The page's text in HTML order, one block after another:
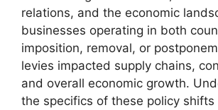
relations, and the economic
businesses operating in both
imposition, removal, or
levies impacted supply chains,
and overall economic growth.
the specifics of these policy shifts